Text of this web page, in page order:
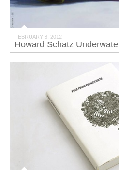
FEBRUARY 8, 2012
Howard Schatz